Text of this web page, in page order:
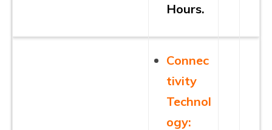
Hours.
Connec
tivity
Technol
ogy: